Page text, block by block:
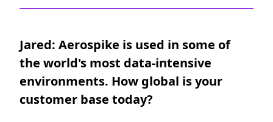
Jared: Aerospike is used in some of
the world's most data-intensive
environments. How global is your
customer base today?